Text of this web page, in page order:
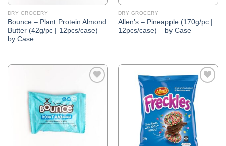
DRY GROCERY
Bounce – Plant Protein Almond
Butter (42g/pc | 12pcs/case) –
by Case
DRY GROCERY
Allen’s – Pineapple (170g/pc |
12pcs/case) – by Case
Wishlist
Add to
Wishlist